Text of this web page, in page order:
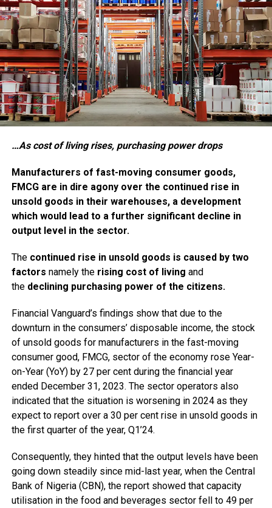
…As cost of living rises, purchasing power drops
Manufacturers of fast-moving consumer goods,
FMCG are in dire agony over the continued rise in
unsold goods in their warehouses, a development
which would lead to a further significant decline in
output level in the sector.
The continued rise in unsold goods is caused by two
factors namely the rising cost of living and
the declining purchasing power of the citizens.
Financial Vanguard’s findings show that due to the
downturn in the consumers’ disposable income, the stock
of unsold goods for manufacturers in the fast-moving
consumer good, FMCG, sector of the economy rose Year-
on-Year (YoY) by 27 per cent during the financial year
ended December 31, 2023. The sector operators also
indicated that the situation is worsening in 2024 as they
expect to report over a 30 per cent rise in unsold goods in
the first quarter of the year, Q1’24.
Consequently, they hinted that the output levels have been
going down steadily since mid-last year, when the Central
Bank of Nigeria (CBN), the report showed that capacity
utilisation in the food and beverages sector fell to 49 per